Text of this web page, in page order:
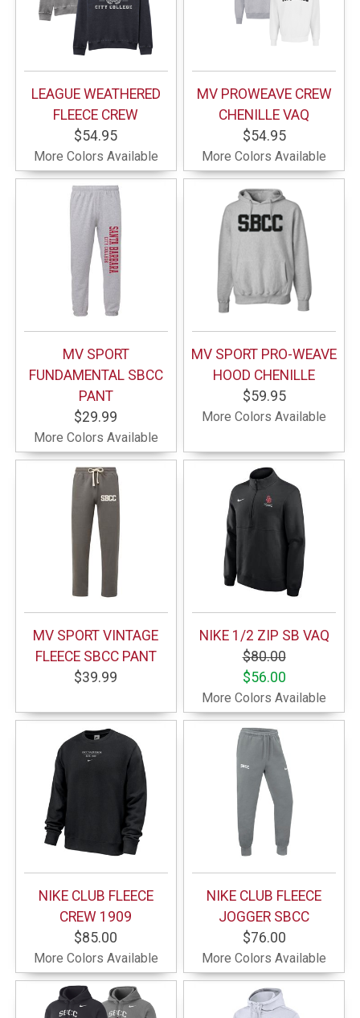
LEAGUE WEATHERED
FLEECE CREW
$54.95
More Colors Available
MV PROWEAVE CREW
CHENILLE VAQ
$54.95
More Colors Available
MV SPORT
FUNDAMENTAL SBCC
PANT
$29.99
More Colors Available
MV SPORT PRO-WEAVE
HOOD CHENILLE
$59.95
More Colors Available
MV SPORT VINTAGE
FLEECE SBCC PANT
$39.99
NIKE 1/2 ZIP SB VAQ
$80.00
$56.00
More Colors Available
NIKE CLUB FLEECE
CREW 1909
$85.00
More Colors Available
NIKE CLUB FLEECE
JOGGER SBCC
$76.00
More Colors Available